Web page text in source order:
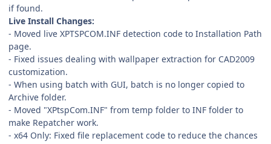
if found.
Live Install Changes:
- Moved live XPTSPCOM.INF detection code to Installation Path
page.
- Fixed issues dealing with wallpaper extraction for CAD2009
customization.
- When using batch with GUI, batch is no longer copied to
Archive folder.
- Moved "XPtspCom.INF" from temp folder to INF folder to
make Repatcher work.
- x64 Only: Fixed file replacement code to reduce the chances